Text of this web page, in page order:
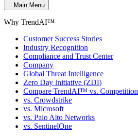
Main Menu
Why TrendAI™
Customer Success Stories
Industry Recognition
Compliance and Trust Center
Company
Global Threat Intelligence
Zero Day Initiative (ZDI)
Compare TrendAI™ vs. Competition
vs. Crowdstrike
vs. Microsoft
vs. Palo Alto Networks
vs. SentinelOne